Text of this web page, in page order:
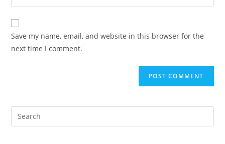
Save my name, email, and website in this browser for the
next time I comment.